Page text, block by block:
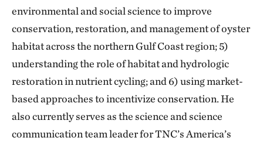
environmental and social science to improve
conservation, restoration, and management of oyster
habitat across the northern Gulf Coast region; 5)
understanding the role of habitat and hydrologic
restoration in nutrient cycling; and 6) using market-
based approaches to incentivize conservation. He
also currently serves as the science and science
communication team leader for TNC’s America’s